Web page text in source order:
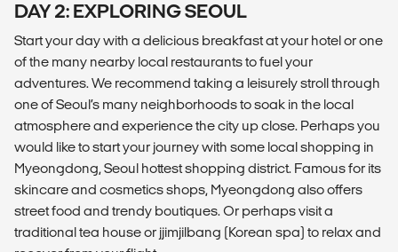
DAY 2: EXPLORING SEOUL
Start your day with a delicious breakfast at your hotel or one
of the many nearby local restaurants to fuel your
adventures. We recommend taking a leisurely stroll through
one of Seoul’s many neighborhoods to soak in the local
atmosphere and experience the city up close. Perhaps you
would like to start your journey with some local shopping in
Myeongdong, Seoul hottest shopping district. Famous for its
skincare and cosmetics shops, Myeongdong also offers
street food and trendy boutiques. Or perhaps visit a
traditional tea house or jjimjilbang (Korean spa) to relax and